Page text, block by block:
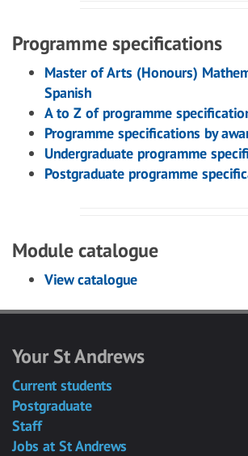
Programme specifications
Master of Arts (Honours)
Spanish
A to Z of programme
Programme specifications by
Undergraduate programme
Postgraduate programme
Module catalogue
View catalogue
Your St Andrews
Current students
Postgraduate
Staff
Jobs at St Andrews